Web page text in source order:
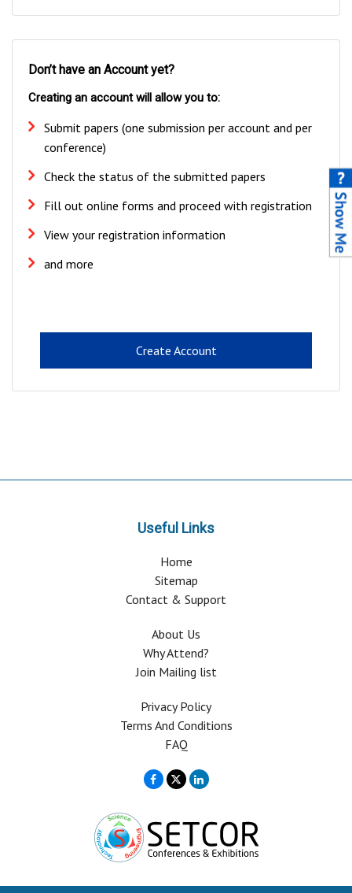
Don’t have an Account yet?
Creating an account will allow you to:
Submit papers (one submission per account and per
conference)
Check the status of the submitted papers
Fill out online forms and proceed with registration
View your registration information
and more
Create Account
Useful Links
Home
Sitemap
Contact & Support
About Us
Why Attend?
Join Mailing list
Privacy Policy
Terms And Conditions
FAQ